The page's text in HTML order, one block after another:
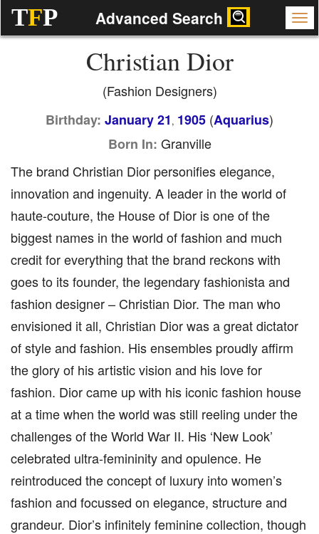
TFP Advanced Search
Christian Dior
(Fashion Designers)
Birthday: January 21 , 1905 (Aquarius)
Born In: Granville
The brand Christian Dior personifies elegance,
innovation and ingenuity. A leader in the world of
haute-couture, the House of Dior is one of the
biggest names in the world of fashion and much
credit for everything that the brand reckons with
goes to its founder, the legendary fashionista and
fashion designer – Christian Dior. The man who
envisioned it all, Christian Dior was a great dictator
of style and fashion. His ensembles proudly affirm
the glory of his artistic vision and his love for
fashion. Dior came up with his iconic fashion house
at a time when the world was still reeling under the
challenges of the World War II. His ‘New Look’
celebrated ultra-femininity and opulence. He
reintroduced the concept of luxury into women’s
fashion and focussed on elegance, structure and
grandeur. Dior’s infinitely feminine collection, though